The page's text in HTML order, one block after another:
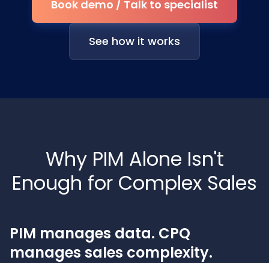
Book demo / Talk to specialist
See how it works
Why PIM Alone Isn't
Enough for Complex Sales
PIM manages data. CPQ
manages sales complexity.